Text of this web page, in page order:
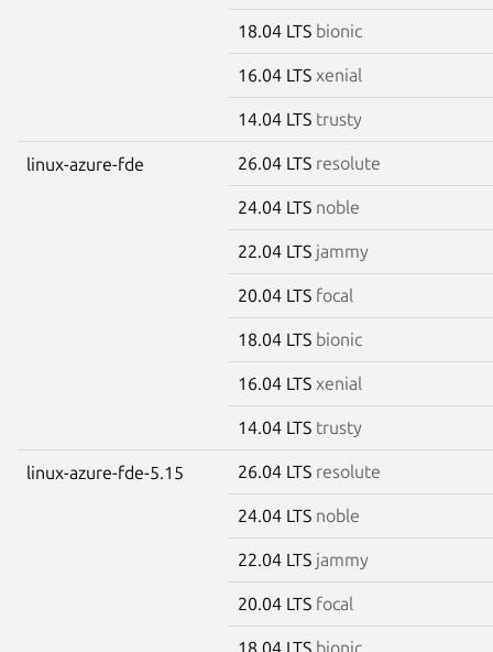
18.04 LTS bionic
16.04 LTS xenial
14.04 LTS trusty
linux-azure-fde 26.04 LTS resolute
24.04 LTS noble
22.04 LTS jammy
20.04 LTS focal
18.04 LTS bionic
16.04 LTS xenial
14.04 LTS trusty
linux-azure-fde-5.15 26.04 LTS resolute
24.04 LTS noble
22.04 LTS jammy
20.04 LTS focal
18.04 LTS bionic